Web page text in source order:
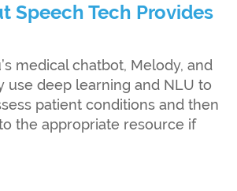
Speech Tech Provides
medical chatbot, Melody, and
use deep learning and NLU to
patient conditions and then
the appropriate resource if